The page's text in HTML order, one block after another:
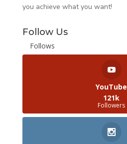
you achieve what you want!
Follow Us
Follows
YouTube
121k
Followers